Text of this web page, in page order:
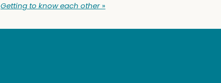
Getting to know each other »